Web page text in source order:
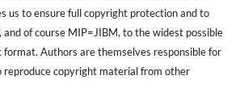
us to ensure full copyright protection and to
of course MIP=JIBM, to the widest possible
format. Authors are themselves responsible for
reproduce copyright material from other